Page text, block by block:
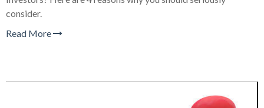
consider.
Read More